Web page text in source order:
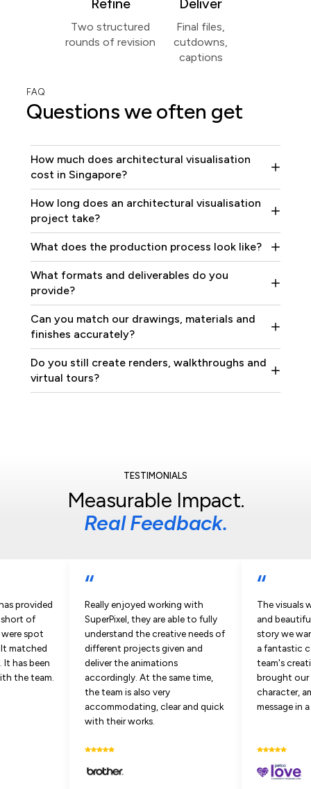
Refine
Two structured
rounds of revision
Deliver
Final files,
cutdowns,
captions
FAQ
Questions we often get
How much does architectural visualisation
cost in Singapore?
How long does an architectural visualisation
project take?
What does the production process look like?
What formats and deliverables do you
provide?
Can you match our drawings, materials and
finishes accurately?
Do you still create renders, walkthroughs and
virtual tours?
TESTIMONIALS
Measurable Impact.
Real Feedback.
provided
short of
spot
matched
It has been
the team.
“
Really enjoyed working with
SuperPixel, they are able to fully
understand the creative needs of
different projects given and
deliver the animations
accordingly. At the same time,
the team is also very
accommodating, clear and quick
with their works.
“
The visuals
and
story we
a fantastic
team's
brought our
character,
message in